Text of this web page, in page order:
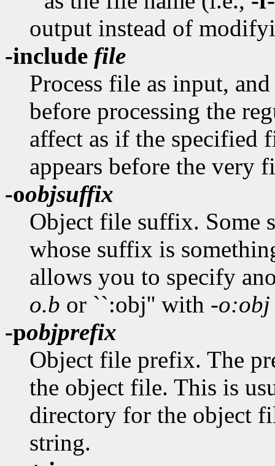
output instead of
-include file
Process file as input,
before processing the
affect as if the specified
appears before the very
-oobjsuffix
Object file suffix. Some
whose suffix is
allows you to specify
o.b or ``:obj'' with -o:obj
-pobjprefix
Object file prefix. The
the object file. This is
directory for the object
string.